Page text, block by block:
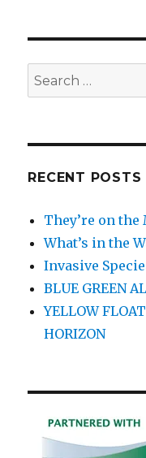
Search
for:
RECENT POSTS
They’re on the
What’s in the
Invasive
BLUE GREEN
YELLOW
HORIZON